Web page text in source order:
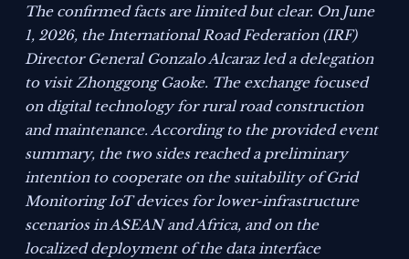
The confirmed facts are limited but clear. On June
1, 2026, the International Road Federation (IRF)
Director General Gonzalo Alcaraz led a delegation
to visit Zhonggong Gaoke. The exchange focused
on digital technology for rural road construction
and maintenance. According to the provided event
summary, the two sides reached a preliminary
intention to cooperate on the suitability of Grid
Monitoring IoT devices for lower-infrastructure
scenarios in ASEAN and Africa, and on the
localized deployment of the data interface